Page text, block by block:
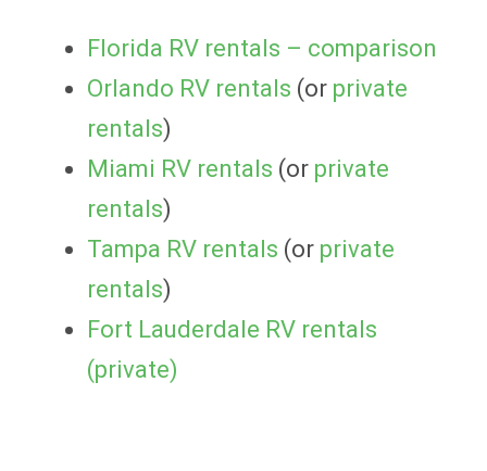
Florida RV rentals – comparison
Orlando RV rentals (or private
rentals)
Miami RV rentals (or private
rentals)
Tampa RV rentals (or private
rentals)
Fort Lauderdale RV rentals
(private)